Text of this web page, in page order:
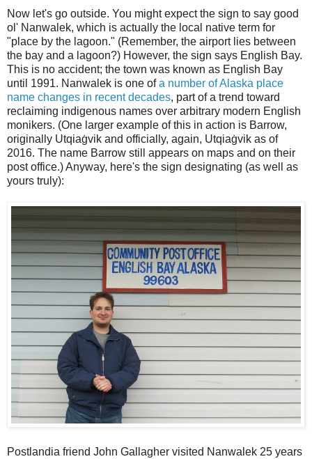
Now let's go outside. You might expect the sign to say good
ol' Nanwalek, which is actually the local native term for
"place by the lagoon." (Remember, the airport lies between
the bay and a lagoon?) However, the sign says English Bay.
This is no accident; the town was known as English Bay
until 1991. Nanwalek is one ofa number of Alaska place
name changes in recent decades, part of a trend toward
reclaiming indigenous names over arbitrary modern English
monikers. (One larger example of this in action is Barrow,
originally Utqiaġvik and officially, again, Utqiaġvik as of
2016. The name Barrow still appears on maps and on their
post office.) Anyway, here's the sign designating (as well as
yours truly):
Postlandia friend John Gallagher visited Nanwalek 25 years